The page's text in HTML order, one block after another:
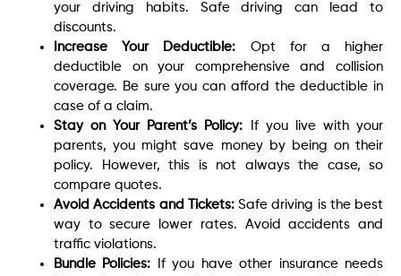
your driving habits. Safe driving can lead to
discounts.
Increase Your Deductible: Opt for a higher
deductible on your comprehensive and collision
coverage. Be sure you can afford the deductible in
case of a claim.
Stay on Your Parent’s Policy: If you live with your
parents, you might save money by being on their
policy. However, this is not always the case, so
compare quotes.
Avoid Accidents and Tickets:Safe driving is the best
way to secure lower rates. Avoid accidents and
traffic violations.
Bundle Policies: If you have other insurance needs